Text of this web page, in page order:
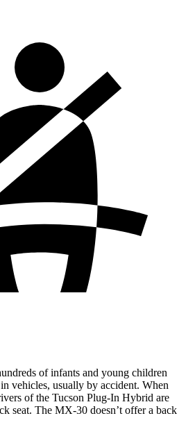
of infants and young children
vehicles, usually by accident. When
of the Tucson Plug-In Hybrid are
seat. The MX-30 doesn’t offer a back